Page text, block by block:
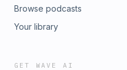
Browse podcasts
Your library
GET WAVE AI